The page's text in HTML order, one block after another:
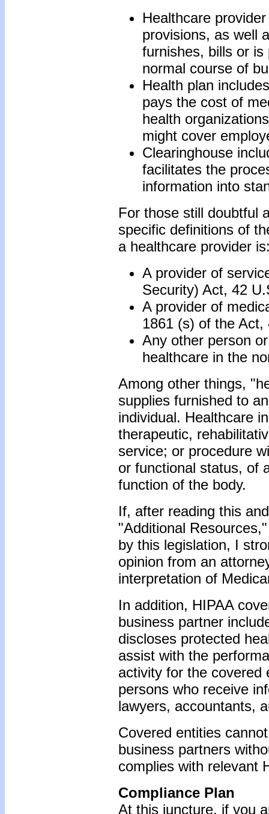
Healthcare
provisions, as well
furnishes, bills or
normal course of
Health plan
pays the cost of
health
might cover
Clearinghouse
facilitates the
information into
For those still doubtful
specific definitions of
a healthcare provider
A provider of
Security) Act, 42
A provider of
1861 (s) of the
Any other person
healthcare in the
Among other things,
supplies furnished to
individual. Healthcare
therapeutic,
service; or procedure
or functional status, of
function of the body.
If, after reading this
"Additional
by this legislation, I
opinion from an
interpretation of
In addition, HIPAA
business partner
discloses protected
assist with the
activity for the covered
persons who receive
lawyers, accountants,
Covered entities
business partners
complies with relevant
Compliance Plan
At this juncture, if you